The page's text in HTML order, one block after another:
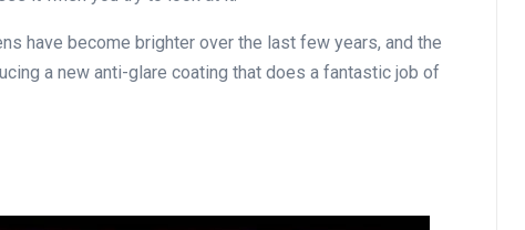
have become brighter over the last few years, and the
a new anti-glare coating that does a fantastic job of